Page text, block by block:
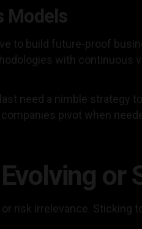
Models
to build future-proof
with continuous
need a nimble strategy
pivot when
or
risk irrelevance. Sticking